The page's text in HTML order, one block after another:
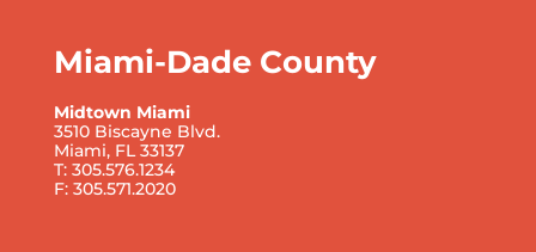
Miami-Dade County
Midtown Miami
3510 Biscayne Blvd.
Miami, FL 33137
T: 305.576.1234
F: 305.571.2020